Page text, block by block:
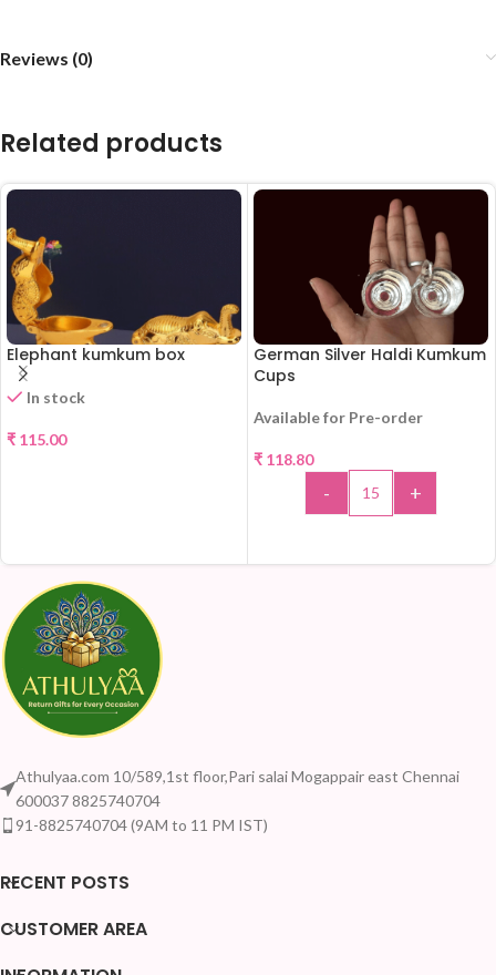
Reviews (0)
Related products
Elephant kumkum box
In stock
₹ 115.00
German Silver Haldi Kumkum
Cups
Available for Pre-order
₹ 118.80
- +
Athulyaa.com 10/589,1st floor,Pari salai Mogappair east Chennai
600037 8825740704
91-8825740704 (9AM to 11 PM IST)
RECENT POSTS
CUSTOMER AREA